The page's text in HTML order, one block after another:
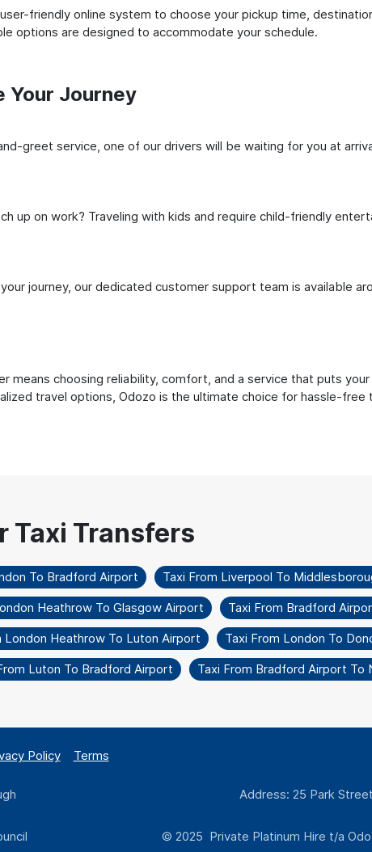
friendly online system to choose your pickup time,
options are designed to accommodate your schedule.
Your Journey
greet service, one of our drivers will be waiting for you at
up on work? Traveling with kids and require child-friendly
journey, our dedicated customer support team is available
choosing reliability, comfort, and a service that puts
travel options, Odozo is the ultimate choice for hassle-
To Bradford Airport
Taxi From Liverpool To
Heathrow To Glasgow Airport
Taxi From Bradford
London Heathrow To Luton Airport
Taxi From London To
Luton To Bradford Airport Taxi From Bradford Airport To
Policy Terms
Address: 25 Park
© 2025 Private Platinum Hire t/a